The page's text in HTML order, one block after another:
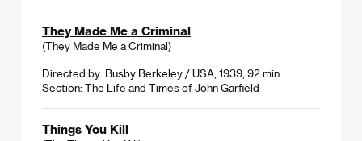
They Made Me a Criminal
(They Made Me a Criminal)
Directed by: Busby Berkeley / USA, 1939, 92 min
Section: The Life and Times of John Garfield
Things You Kill